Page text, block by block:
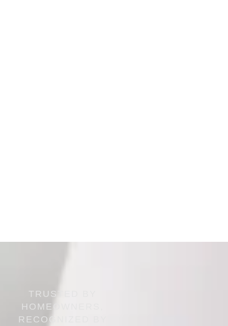
TRUSTED BY
HOMEOWNERS,
RECOGNIZED BY